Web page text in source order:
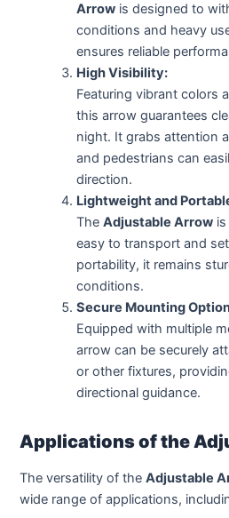
Arrow is designed to
conditions and heavy
ensures reliable
High Visibility:
Featuring vibrant colors
this arrow guarantees
night. It grabs attention
and pedestrians can
direction.
Lightweight and
TheAdjustable Arrow
easy to transport and
portability, it remains
conditions.
Secure Mounting
Equipped with multiple
arrow can be securely
or other fixtures,
directional guidance.
Applications of the
The versatility of theAdjustable
wide range of applications,